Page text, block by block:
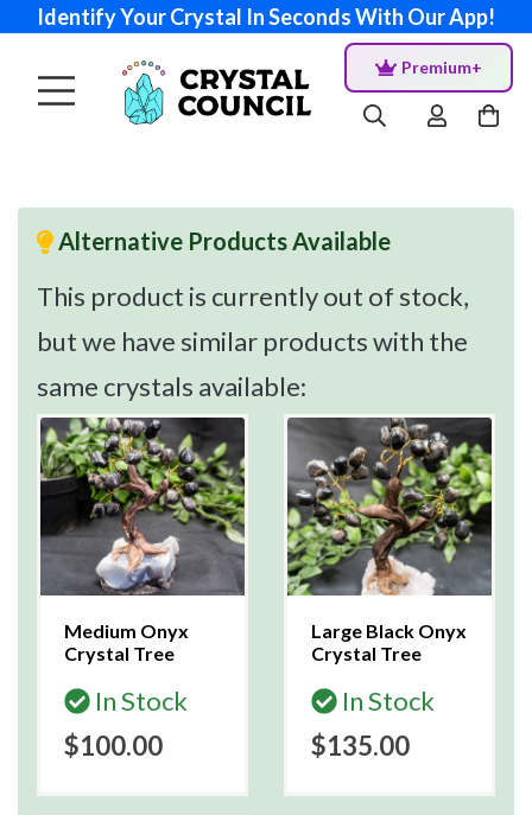
Identify Your Crystal In Seconds With Our App!
Premium+
Alternative Products Available
This product is currently out of stock,
but we have similar products with the
same crystals available:
Medium Onyx
Crystal Tree
In Stock
$100.00
Large Black Onyx
Crystal Tree
In Stock
$135.00